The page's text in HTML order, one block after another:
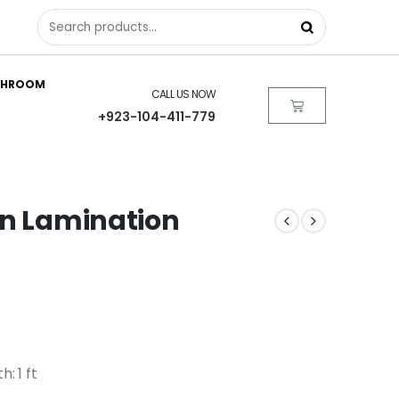
CALL US NOW
+923-104-411-779
Lamination
1 ft